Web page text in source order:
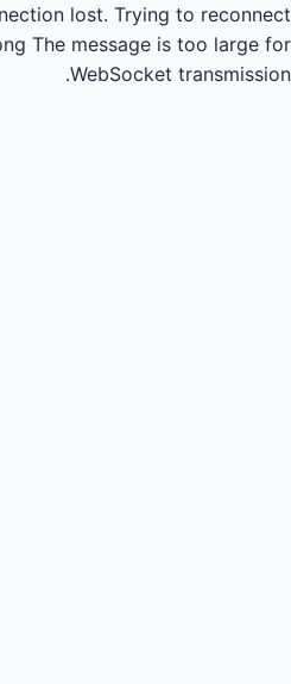
lost. Trying to reconnect...
The message is too large for
WebSocket transmission.